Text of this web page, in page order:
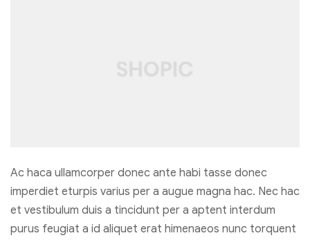
Ac haca ullamcorper donec ante habi tasse donec
imperdiet eturpis varius per a augue magna hac. Nec hac
et vestibulum duis a tincidunt per a aptent interdum
purus feugiat a id aliquet erat himenaeos nunc torquent